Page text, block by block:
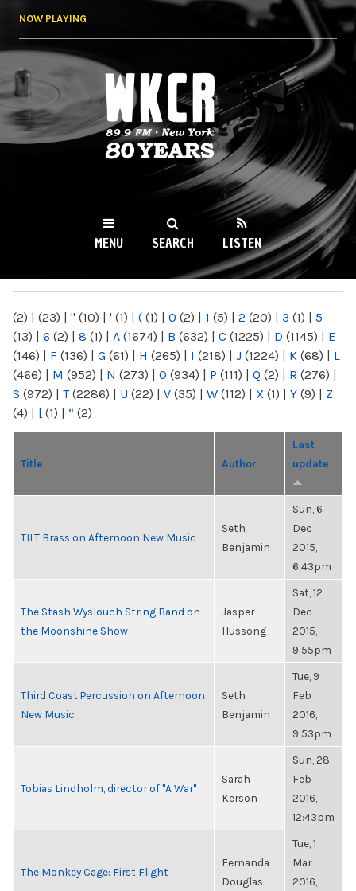
NOW PLAYING
WKCR 89.9FM
NY
MENU SEARCH LISTEN
(2) | (23) | " (10) | ' (1) | ( (1) | 0 (2) | 1 (5) | 2 (20) | 3 (1) | 5
(13) | 6 (2) | 8 (1) | A (1674) | B (632) | C (1225) | D (1145) | E
(146) | F (136) | G (61) | H (265) | I (218) | J (1224) | K (68) | L
(466) | M (952) | N (273) | O (934) | P (111) | Q (2) | R (276) |
S (972) | T(2286) | U (22) | V (35) | W (112) | X (1) | Y (9) | Z
(4) | [ (1) | “ (2)
Title Author
Last
update
TILT Brass on Afternoon New Music
Seth
Benjamin
Sun, 6
Dec
2015,
6:43pm
The Stash Wyslouch String Band on
the Moonshine Show
Jasper
Hussong
Sat, 12
Dec
2015,
9:55pm
Third Coast Percussion on Afternoon
New Music
Seth
Benjamin
Tue, 9
Feb
2016,
9:53pm
Tobias Lindholm, director of "A War"
Sarah
Kerson
Sun, 28
Feb
2016,
12:43pm
The Monkey Cage: First Flight
Fernanda
Douglas
Tue, 1
Mar
2016,